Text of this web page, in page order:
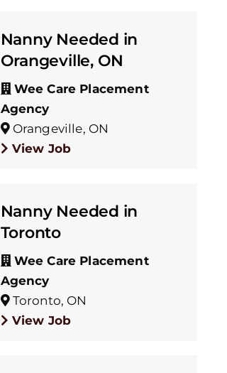
Nanny Needed in
Orangeville, ON
Wee Care Placement
Agency
Orangeville, ON
View Job
Nanny Needed in
Toronto
Wee Care Placement
Agency
Toronto, ON
View Job